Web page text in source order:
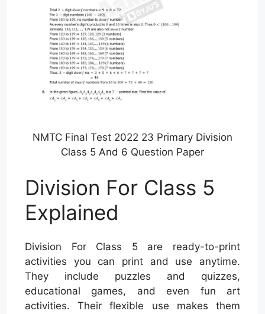
NMTC Final Test 2022 23 Primary Division
Class 5 And 6 Question Paper
Division For Class 5
Explained
Division For Class 5 are ready-to-print
activities you can print and use anytime.
They include puzzles and quizzes,
educational games, and even fun art
activities. Their flexible use makes them